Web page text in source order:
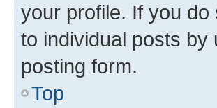
your profile. If you
to individual posts by
posting form.
Top